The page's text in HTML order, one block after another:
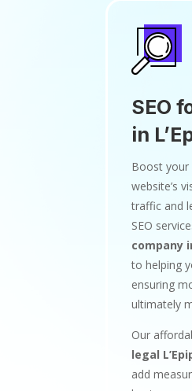
SEO
in
Boost your
website’s
traffic and
SEO
company
to helping
ensuring
ultimately
Our
legal
add